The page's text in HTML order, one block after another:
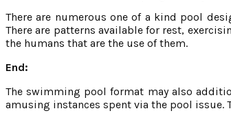
There are numerous one of a kind pool
There are patterns available for rest,
the humans that are the use of them.
End:
The swimming pool format may also
amusing instances spent via the pool